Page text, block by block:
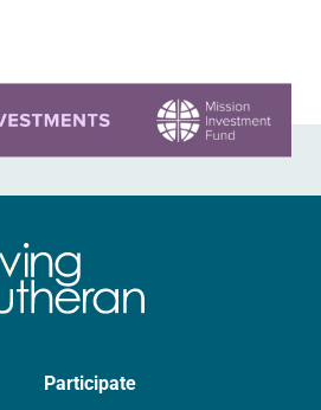
Participate